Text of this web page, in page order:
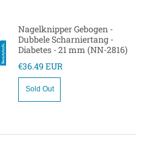
Nagelknipper Gebogen -
Dubbele Scharniertang -
Diabetes - 21 mm (NN-2816)
€36.49 EUR
Sold Out